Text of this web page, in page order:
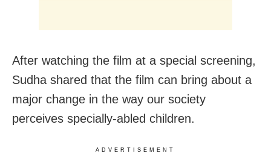
After watching the film at a special screening,
Sudha shared that the film can bring about a
major change in the way our society
perceives specially-abled children.
ADVERTISEMENT